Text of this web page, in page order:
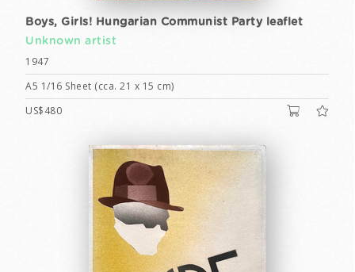
Boys, Girls! Hungarian Communist Party leaflet
Unknown artist
1947
A5 1/16 Sheet (cca. 21 x 15 cm)
US$480